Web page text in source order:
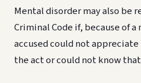
Mental disorder may also be
Criminal Code if, because of
accused could not
the act or could not know